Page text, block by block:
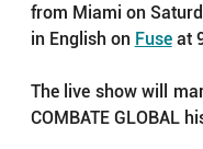
from Miami on
in English on Fuse at
The live show will
COMBATE GLOBAL